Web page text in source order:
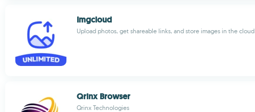
Imgcloud
Upload photos, get shareable links, and store images in the cloud
Qrinx Browser
Qrinx Technologies